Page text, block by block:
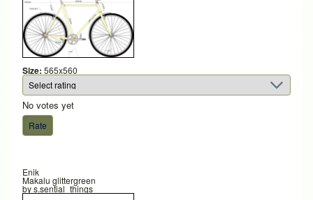
Size: 565x560
No votes yet
Enik
Makalu glittergreen
bys.sential_things